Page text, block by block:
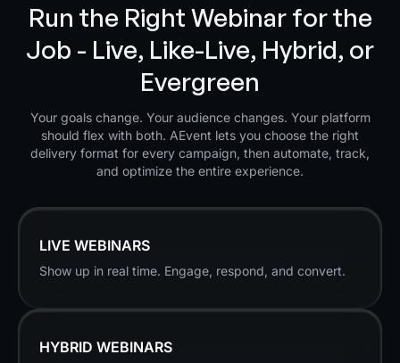
Run the Right Webinar for the
Job - Live, Like-Live, Hybrid, or
Evergreen
Your goals change. Your audience changes. Your platform
should flex with both. AEvent lets you choose the right
delivery format for every campaign, then automate, track,
and optimize the entire experience.
LIVE WEBINARS
Show up in real time. Engage, respond, and convert.
HYBRID WEBINARS